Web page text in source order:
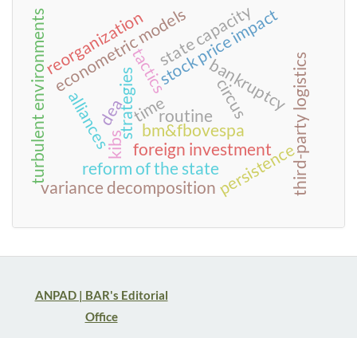
time
bm&fbovespa
bankruptcy
routine
tactics
strategies circus
kibs
econometric modelsstock price impact
foreign investment
persistence
alliances third-party logistics
dea
reform of the state
reorganization
turbulent environments
variance decomposition
state capacity
ANPAD | BAR's Editorial
Office